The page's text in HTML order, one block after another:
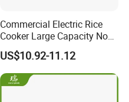
Commercial Electric Rice
Cooker Large Capacity Non-
Stick Durable Factory
Supply
US$10.92-11.12